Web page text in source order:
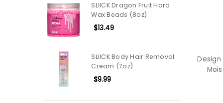
SLIICK Dragon Fruit Hard
Wax Beads (8oz)
$13.49
SLIICK Body Hair Removal
Cream (7oz)
$9.99